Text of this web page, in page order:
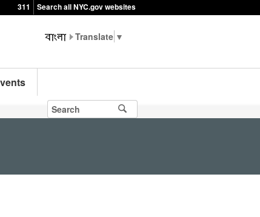
311 Search all NYC.gov websites
▼